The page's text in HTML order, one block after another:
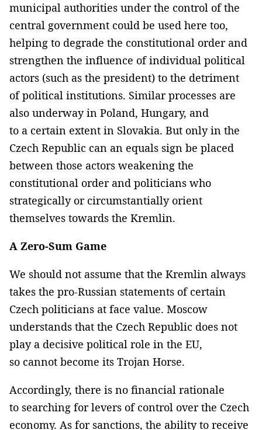
municipal authorities under the control of the
central government could be used here too,
helping to degrade the constitutional order and
strengthen the influence of individual political
actors (such as the president) to the detriment
of political institutions. Similar processes are
also underway in Poland, Hungary, and
to a certain extent in Slovakia. But only in the
Czech Republic can an equals sign be placed
between those actors weakening the
constitutional order and politicians who
strategically or circumstantially orient
themselves towards the Kremlin.
A Zero-Sum Game
We should not assume that the Kremlin always
takes the pro-Russian statements of certain
Czech politicians at face value. Moscow
understands that the Czech Republic does not
play a decisive political role in the EU,
so cannot become its Trojan Horse.
Accordingly, there is no financial rationale
to searching for levers of control over the Czech
economy. As for sanctions, the ability to receive